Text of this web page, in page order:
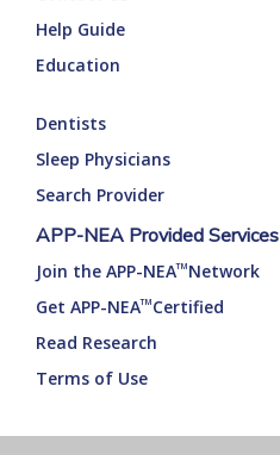
Help Guide
Education
Dentists
Sleep Physicians
Search Provider
APP-NEA Provided Services
Join the APP-NEATM Network
Get APP-NEATM Certified
Read Research
Terms of Use